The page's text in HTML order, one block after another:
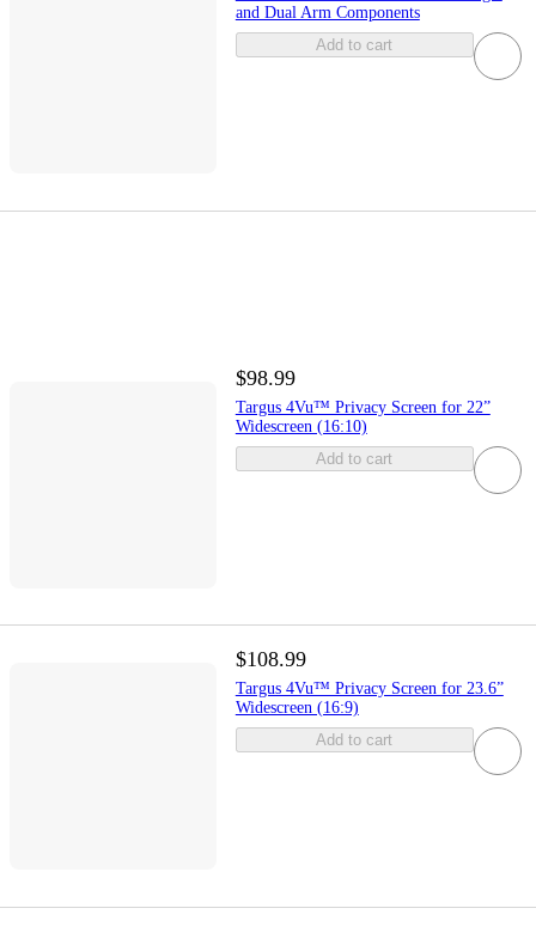
and Dual Arm Components
Add to cart
$98.99
Targus 4Vu™ Privacy Screen for 22”
Widescreen (16:10)
Add to cart
$108.99
Targus 4Vu™ Privacy Screen for 23.6”
Widescreen (16:9)
Add to cart